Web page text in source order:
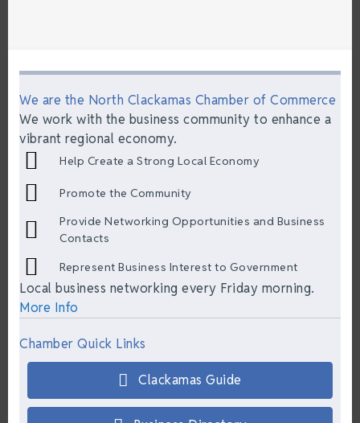
We are the North Clackamas Chamber of Commerce
We work with the business community to enhance a
vibrant regional economy.
Help Create a Strong Local Economy
Promote the Community
Provide Networking Opportunities and Business
Contacts
Represent Business Interest to Government
Local business networking every Friday morning.
More Info
Chamber Quick Links
Clackamas Guide